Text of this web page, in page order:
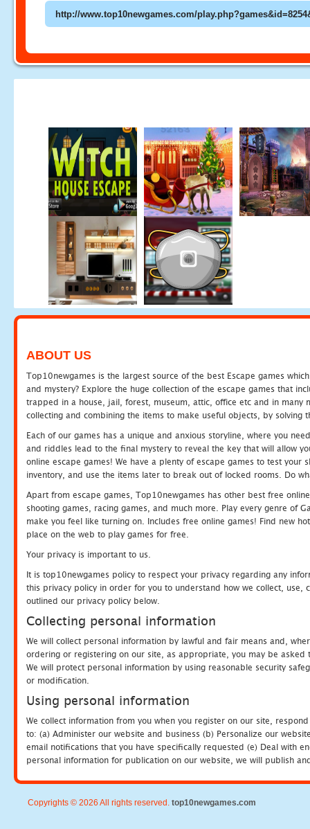
ABOUT US
Top10newgames is the largest source of the best Escape games
and mystery? Explore the huge collection of the escape games that
trapped in a house, jail, forest, museum, attic, office etc and in many
collecting and combining the items to make useful objects, by solving
Each of our games has a unique and anxious storyline, where you
and riddles lead to the final mystery to reveal the key that will allow
online escape games! We have a plenty of escape games to test
inventory, and use the items later to break out of locked rooms. Do
Apart from escape games, Top10newgames has other best free
shooting games, racing games, and much more. Play every genre of
make you feel like turning on. Includes free online games! Find new
place on the web to play games for free.
Your privacy is important to us.
It is top10newgames policy to respect your privacy regarding any
this privacy policy in order for you to understand how we collect, use,
outlined our privacy policy below.
Collecting personal information
We will collect personal information by lawful and fair means and,
ordering or registering on our site, as appropriate, you may be
We will protect personal information by using reasonable security
or modification.
Using personal information
We collect information from you when you register on our site,
to: (a) Administer our website and business (b) Personalize our
email notifications that you have specifically requested (e) Deal with
personal information for publication on our website, we will publish
Copyrights © 2026 All rights reserved. top10newgames.com